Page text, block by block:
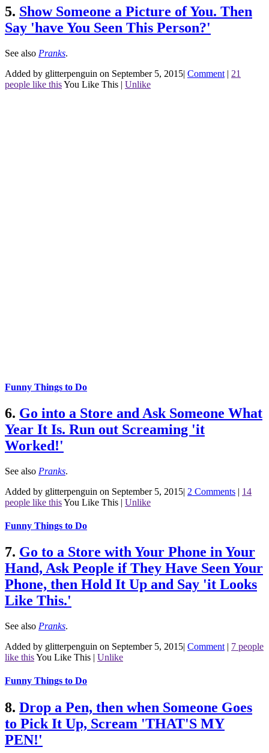
5. Show Someone a Picture of You. Then
Say 'have You Seen This Person?'
See also Pranks.
Added by glitterpenguin on September 5, 2015| Comment | 21
people like thisYou Like This | Unlike
Funny Things to Do
6. Go into a Store and Ask Someone What
Year It Is. Run out Screaming 'it
Worked!'
See also Pranks.
Added by glitterpenguin on September 5, 2015| 2 Comments | 14
people like thisYou Like This | Unlike
Funny Things to Do
7. Go to a Store with Your Phone in Your
Hand, Ask People if They Have Seen Your
Phone, then Hold It Up and Say 'it Looks
Like This.'
See also Pranks.
Added by glitterpenguin on September 5, 2015| Comment | 7 people
like thisYou Like This | Unlike
Funny Things to Do
8. Drop a Pen, then when Someone Goes
to Pick It Up, Scream 'THAT'S MY
PEN!'